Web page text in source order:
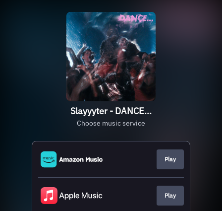
Slayyyter - DANCE...
Choose music service
Play
Play